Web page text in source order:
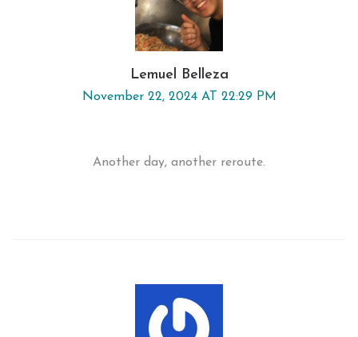
Lemuel Belleza
November 22, 2024 AT 22:29 PM
Another day, another reroute.